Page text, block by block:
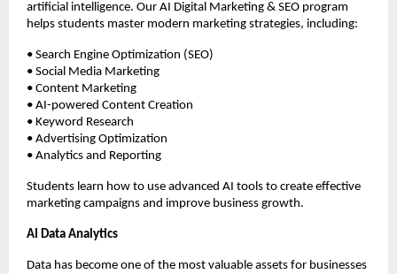
artificial intelligence. Our AI Digital Marketing & SEO program
helps students master modern marketing strategies, including:
• Search Engine Optimization (SEO)
• Social Media Marketing
• Content Marketing
• AI-powered Content Creation
• Keyword Research
• Advertising Optimization
• Analytics and Reporting
Students learn how to use advanced AI tools to create effective
marketing campaigns and improve business growth.
AI Data Analytics
Data has become one of the most valuable assets for businesses